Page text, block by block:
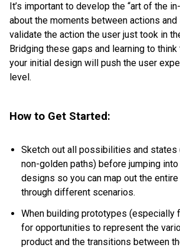
It’s important to develop the “art of the
about the moments between actions
validate the action the user just took in
Bridging these gaps and learning to think
your initial design will push the user
level.
How to Get Started:
Sketch out all possibilities and states
non-golden paths) before jumping
designs so you can map out the
through different scenarios.
When building prototypes (especially
for opportunities to represent the
product and the transitions between